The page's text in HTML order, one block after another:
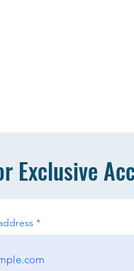
Exclusive